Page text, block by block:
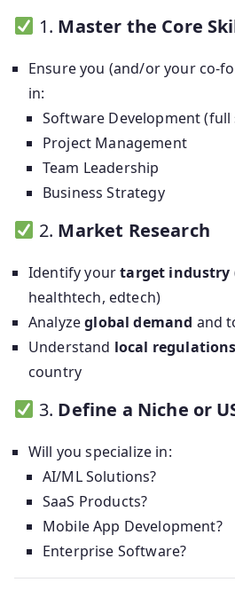
1. Master the Core
Ensure you (and/or your co-
in:
Software Development (full
Project Management
Team Leadership
Business Strategy
2. Market Research
Identify yourtarget industry
healthtech, edtech)
Analyzeglobal demand and
Understand local regulations
country
3. Define a Niche or
Will you specialize in:
AI/ML Solutions?
SaaS Products?
Mobile App Development?
Enterprise Software?